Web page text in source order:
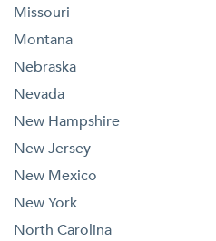
Missouri
Montana
Nebraska
Nevada
New Hampshire
New Jersey
New Mexico
New York
North Carolina